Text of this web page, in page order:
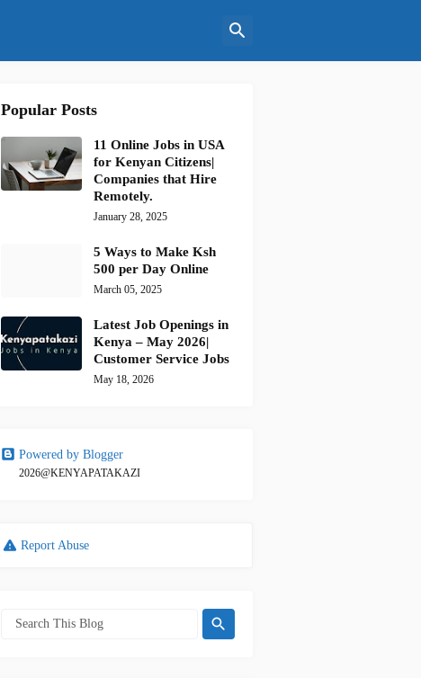
Popular Posts
11 Online Jobs in USA
for Kenyan Citizens|
Companies that Hire
Remotely.
January 28, 2025
5 Ways to Make Ksh
500 per Day Online
March 05, 2025
Latest Job Openings in
Kenya – May 2026|
Customer Service Jobs
May 18, 2026
Powered by Blogger
2026@KENYAPATAKAZI
Report Abuse